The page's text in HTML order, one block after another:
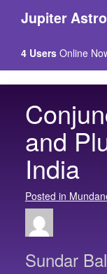
Jupiter Astro
4 Users Online
and
India
Posted in
Sundar